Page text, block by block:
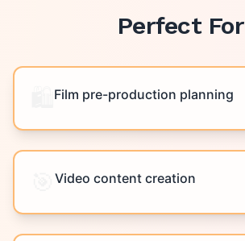
Perfect For
Film pre-production planning
Video content creation